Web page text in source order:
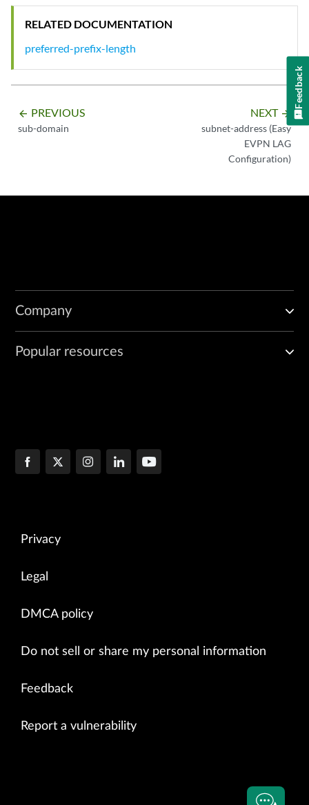
RELATED DOCUMENTATION
preferred-prefix-length
arrow_backward PREVIOUS
sub-domain
NEXT arrow_forward
subnet-address (Easy
EVPN LAG
Configuration)
Company
Popular resources
Privacy
Legal
DMCA policy
Do not sell or share my personal information
Feedback
Report a vulnerability
Feedback